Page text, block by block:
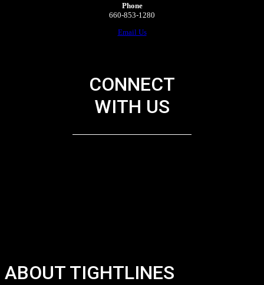
Phone
660-853-1280
Email Us
CONNECT
WITH US
ABOUT TIGHTLINES